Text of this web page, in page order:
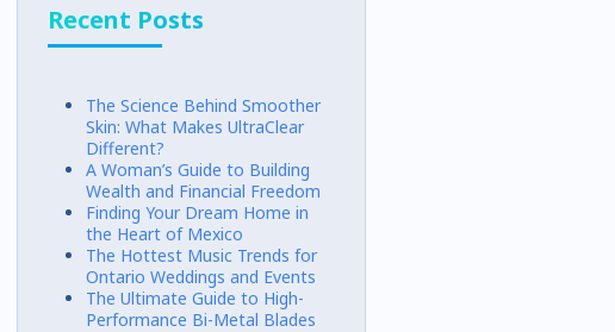
Recent Posts
The Science Behind Smoother
Skin: What Makes UltraClear
Different?
A Woman’s Guide to Building
Wealth and Financial Freedom
Finding Your Dream Home in
the Heart of Mexico
The Hottest Music Trends for
Ontario Weddings and Events
The Ultimate Guide to High-
Performance Bi-Metal Blades